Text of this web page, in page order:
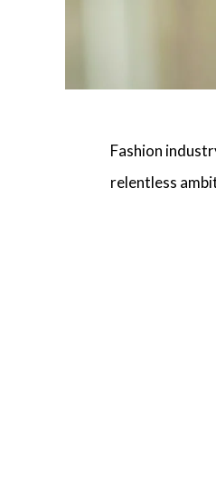
Fashion
relentless